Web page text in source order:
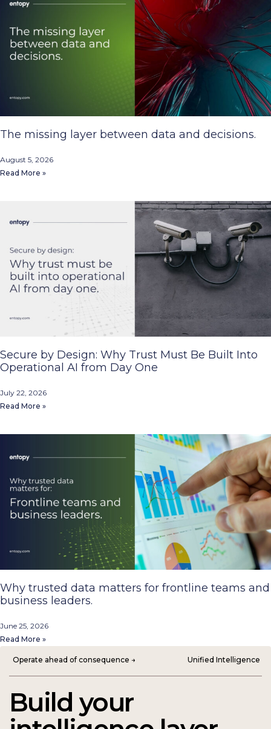
The missing layer between data and decisions.
August 5, 2026
Secure by Design: Why Trust Must Be Built Into
Operational AI from Day One
July 22, 2026
Why trusted data matters for frontline teams and
business leaders.
June 25, 2026
Operate ahead of consequence →
Build your
intelligence layer.